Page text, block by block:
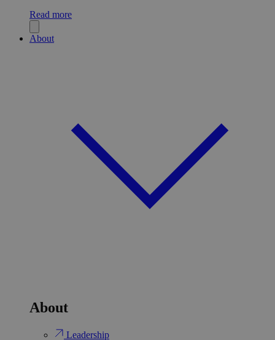
Read more
About
About
Leadership